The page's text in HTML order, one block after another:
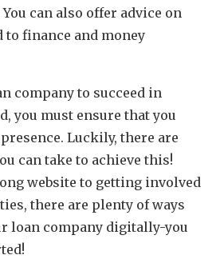
can also offer advice on
finance and money
company to succeed in
you must ensure that you
Luckily, there are
can take to achieve this!
website to getting involved
there are plenty of ways
loan company digitally-you